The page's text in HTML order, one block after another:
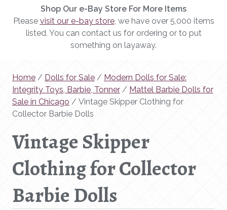
Shop Our e-Bay Store For More Items
Please visit our e-bay store, we have over 5,000 items
listed. You can contact us for ordering or to put
something on layaway.
Home/ Dolls for Sale/ Modern Dolls for Sale:
Integrity Toys, Barbie, Tonner/ Mattel Barbie Dolls for
Sale in Chicago / Vintage Skipper Clothing for
Collector Barbie Dolls
Vintage Skipper
Clothing for Collector
Barbie Dolls